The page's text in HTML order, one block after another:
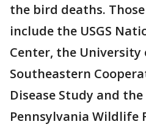
the bird deaths.
include the USGS
Center, the University
Southeastern
Disease Study and
Pennsylvania Wildlife